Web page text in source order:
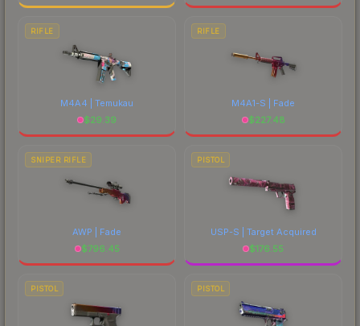
RIFLE
M4A4 | Temukau
$29.39
RIFLE
M4A1-S | Fade
$227.48
SNIPER RIFLE
AWP | Fade
$796.45
PISTOL
USP-S | Target Acquired
$176.55
PISTOL PISTOL